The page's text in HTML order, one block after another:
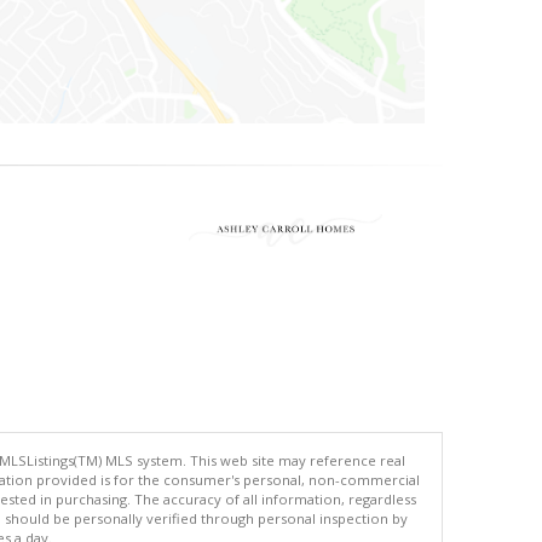
MLS system. This web site may reference real
provided is for the consumer's personal, non-commercial
in purchasing. The accuracy of all information, regardless
be personally verified through personal inspection by
a day.